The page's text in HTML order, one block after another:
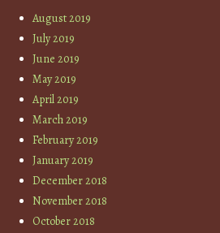
August 2019
July 2019
June 2019
May 2019
April 2019
March 2019
February 2019
January 2019
December 2018
November 2018
October 2018